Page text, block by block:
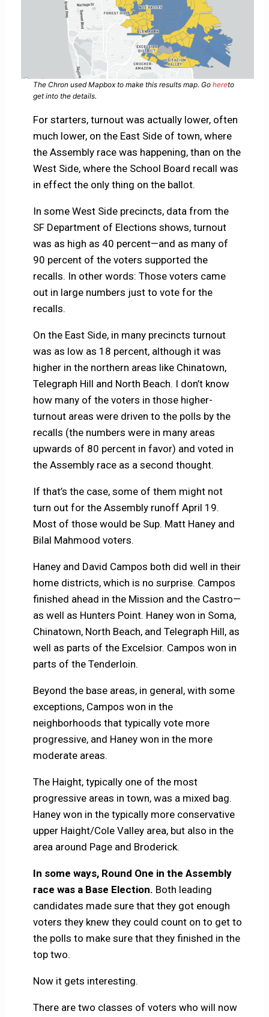
The Chron used Mapbox to make this results map. Go hereto
get into the details.
For starters, turnout was actually lower, often
much lower, on the East Side of town, where
the Assembly race was happening, than on the
West Side, where the School Board recall was
in effect the only thing on the ballot.
In some West Side precincts, data from the
SF Department of Elections shows, turnout
was as high as 40 percent—and as many of
90 percent of the voters supported the
recalls. In other words: Those voters came
out in large numbers just to vote for the
recalls.
On the East Side, in many precincts turnout
was as low as 18 percent, although it was
higher in the northern areas like Chinatown,
Telegraph Hill and North Beach. I don’t know
how many of the voters in those higher-
turnout areas were driven to the polls by the
recalls (the numbers were in many areas
upwards of 80 percent in favor) and voted in
the Assembly race as a second thought.
If that’s the case, some of them might not
turn out for the Assembly runoff April 19.
Most of those would be Sup. Matt Haney and
Bilal Mahmood voters.
Haney and David Campos both did well in their
home districts, which is no surprise. Campos
finished ahead in the Mission and the Castro—
as well as Hunters Point. Haney won in Soma,
Chinatown, North Beach, and Telegraph Hill, as
well as parts of the Excelsior. Campos won in
parts of the Tenderloin.
Beyond the base areas, in general, with some
exceptions, Campos won in the
neighborhoods that typically vote more
progressive, and Haney won in the more
moderate areas.
The Haight, typically one of the most
progressive areas in town, was a mixed bag.
Haney won in the typically more conservative
upper Haight/Cole Valley area, but also in the
area around Page and Broderick.
In some ways, Round One in the Assembly
race was a Base Election. Both leading
candidates made sure that they got enough
voters they knew they could count on to get to
the polls to make sure that they finished in the
top two.
Now it gets interesting.
There are two classes of voters who will now